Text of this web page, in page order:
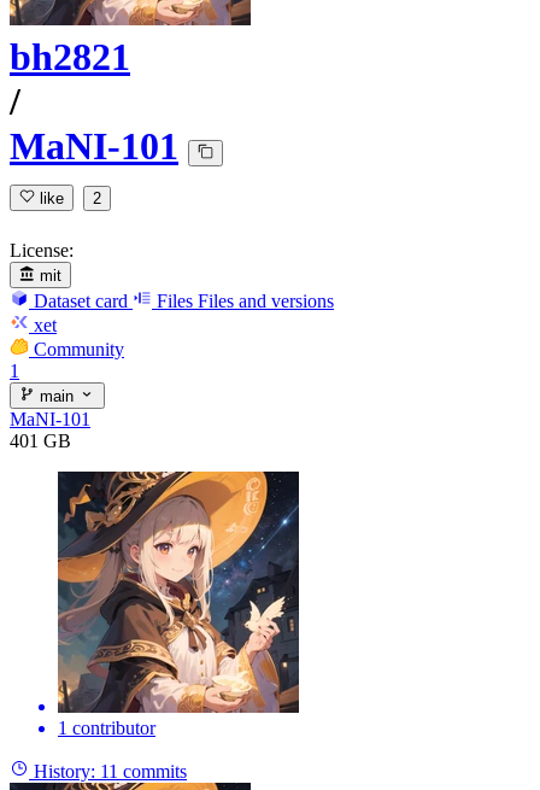
bh2821
/
MaNI-101
like 2
License:
mit
Dataset card Files Files and versions
xet
Community
1
main
MaNI-101
401 GB
1 contributor
History: 11 commits